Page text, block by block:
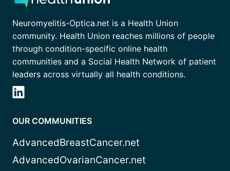
Neuromyelitis-Optica.net is a Health Union
community. Health Union reaches millions of people
through condition-specific online health
communities and a Social Health Network of patient
leaders across virtually all health conditions.
OUR COMMUNITIES
AdvancedBreastCancer.net
AdvancedOvarianCancer.net